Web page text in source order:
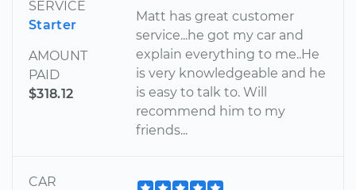
SERVICE
Starter
AMOUNT
PAID
$318.12
Matt has great customer
service...he got my car and
explain everything to me..He
is very knowledgeable and he
is easy to talk to. Will
recommend him to my
friends...
CAR